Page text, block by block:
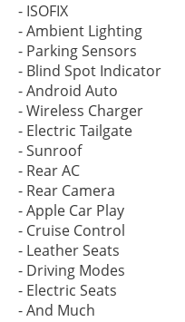
- ISOFIX
- Ambient Lighting
- Parking Sensors
- Blind Spot Indicator
- Android Auto
- Wireless Charger
- Electric Tailgate
- Sunroof
- Rear AC
- Rear Camera
- Apple Car Play
- Cruise Control
- Leather Seats
- Driving Modes
- Electric Seats
- And Much